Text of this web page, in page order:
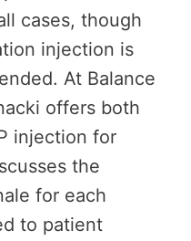
cases, though
injection is
At Balance
offers both
injection for
the
for each
to patient